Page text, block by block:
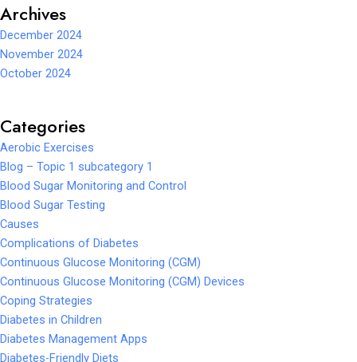
Archives
December 2024
November 2024
October 2024
Categories
Aerobic Exercises
Blog – Topic 1 subcategory 1
Blood Sugar Monitoring and Control
Blood Sugar Testing
Causes
Complications of Diabetes
Continuous Glucose Monitoring (CGM)
Continuous Glucose Monitoring (CGM) Devices
Coping Strategies
Diabetes in Children
Diabetes Management Apps
Diabetes-Friendly Diets